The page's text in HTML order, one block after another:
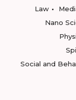
Law
Nano
Social and